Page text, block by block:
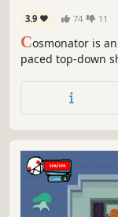
3.9 74 11
Cosmonator is
paced top-down
alien-killing